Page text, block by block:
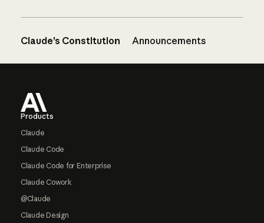
Claude’s Constitution Announcements
Products
Claude
Claude Code
Claude Code for Enterprise
Claude Cowork
@Claude
Claude Design